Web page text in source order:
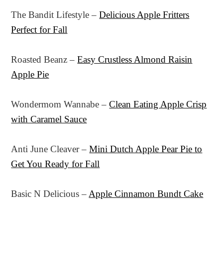
The Bandit Lifestyle –Delicious Apple Fritters
Perfect for Fall
Roasted Beanz –Easy Crustless Almond Raisin
Apple Pie
Wondermom Wannabe –Clean Eating Apple Crisp
with Caramel Sauce
Anti June Cleaver –Mini Dutch Apple Pear Pie to
Get You Ready for Fall
Basic N Delicious – Apple Cinnamon Bundt Cake